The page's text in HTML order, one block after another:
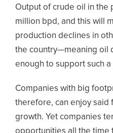
Output of crude oil in the
million bpd, and this will
production declines in
the country—meaning oil
enough to support such a
Companies with big
therefore, can enjoy said
growth. Yet companies
opportunities all the time